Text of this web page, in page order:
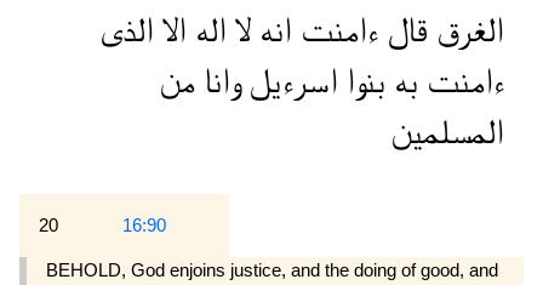
الغرق قال ءامنت انه لا اله الا الذى
ءامنت به بنوا اسرءيلوانا من
المسلمين
20 16:90
BEHOLD, God enjoins justice, and the doing of good, and